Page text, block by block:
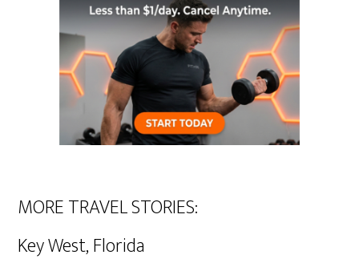
MORE TRAVEL STORIES:
Key West, Florida